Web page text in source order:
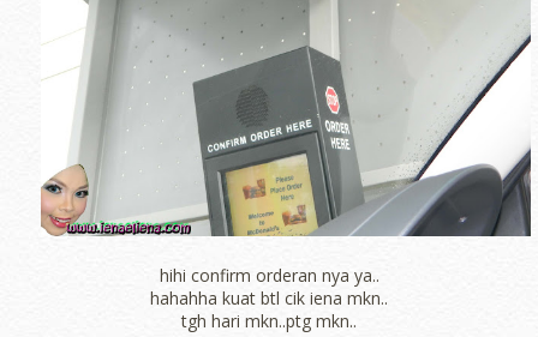
hihi confirm orderan nya ya..
hahahha kuat btl cik iena mkn..
tgh hari mkn..ptg mkn..